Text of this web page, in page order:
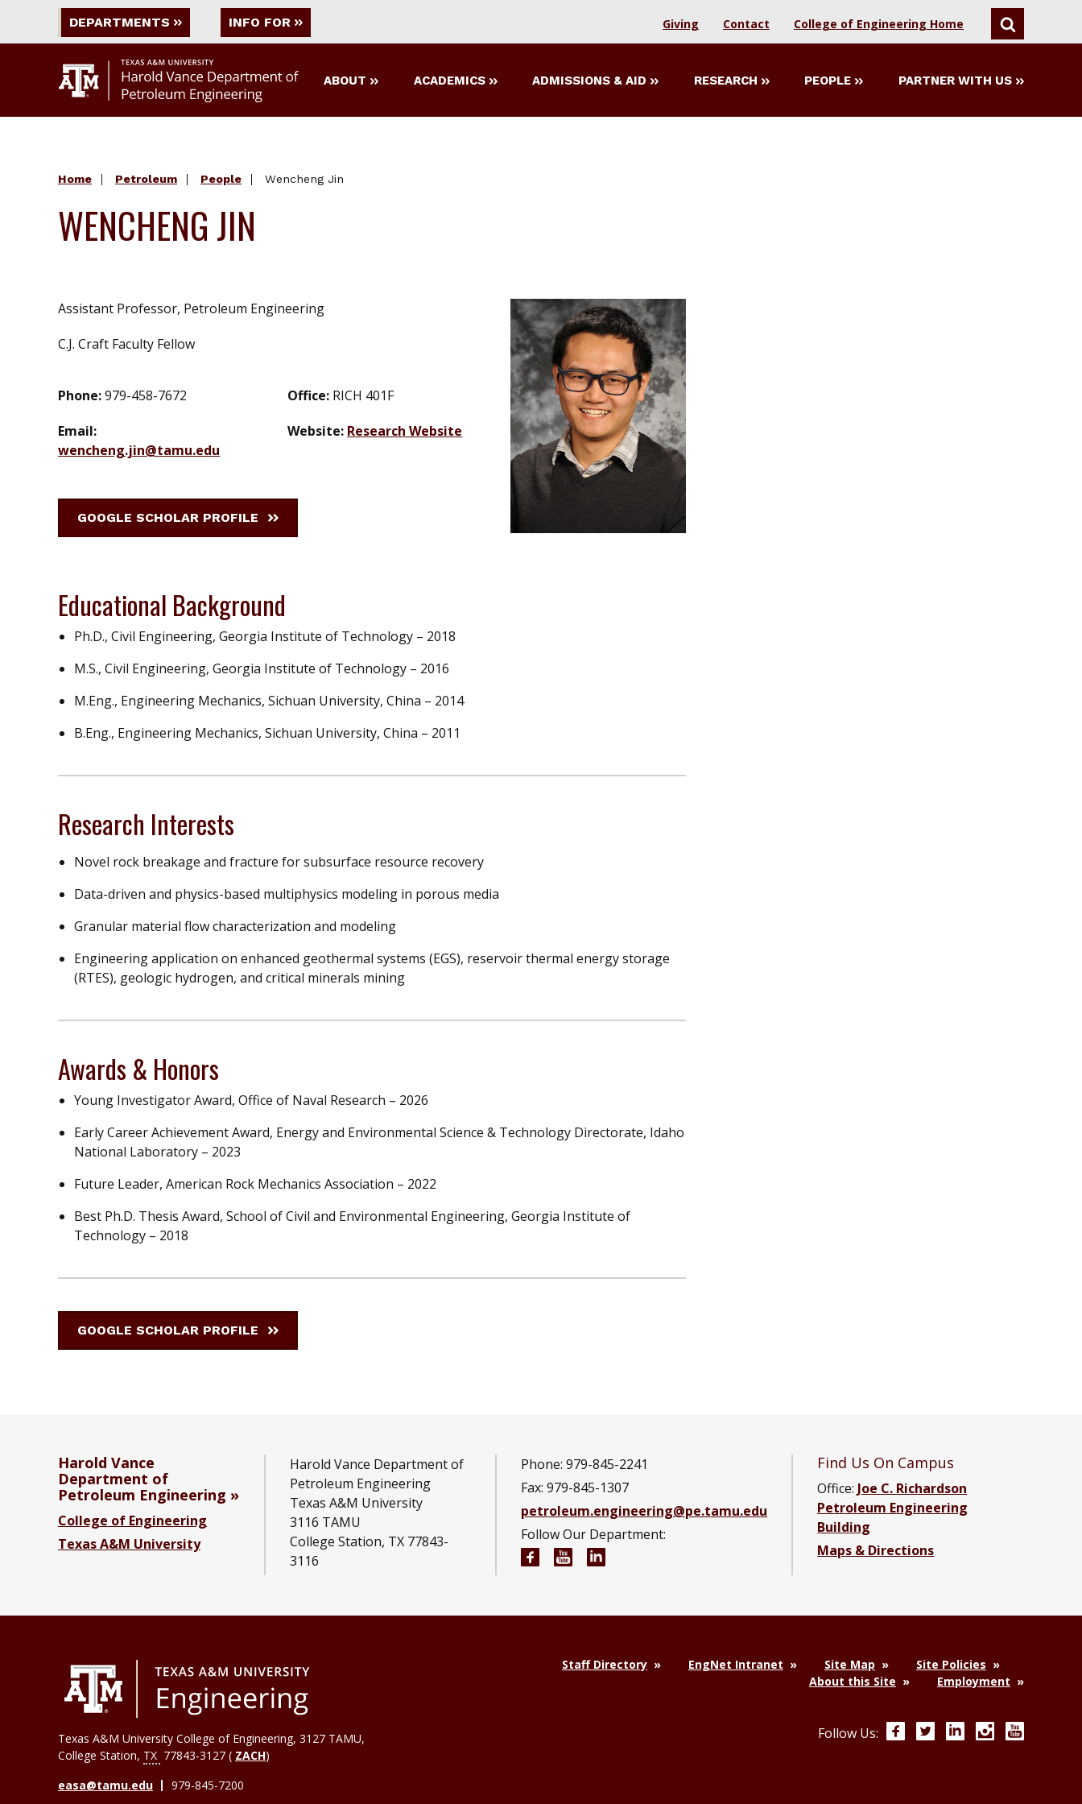
DEPARTMENTS INFO FOR Giving Contact College of Engineering Home SEARCH
ABOUT ACADEMICS ADMISSIONS & AID RESEARCH PEOPLE PARTNER WITH US
Home Petroleum People Wencheng Jin
WENCHENG JIN
Assistant Professor, Petroleum Engineering
C.J. Craft Faculty Fellow
Phone:979-458-7672
Email:
wencheng.jin@tamu.edu
Office: RICH 401F
Website: Research Website
GOOGLE SCHOLAR PROFILE
Educational Background
Ph.D., Civil Engineering, Georgia Institute of Technology – 2018
M.S., Civil Engineering, Georgia Institute of Technology – 2016
M.Eng., Engineering Mechanics, Sichuan University, China – 2014
B.Eng., Engineering Mechanics, Sichuan University, China – 2011
Research Interests
Novel rock breakage and fracture for subsurface resource recovery
Data-driven and physics-based multiphysics modeling in porous media
Granular material flow characterization and modeling
Engineering application on enhanced geothermal systems (EGS), reservoir thermal energy storage
(RTES), geologic hydrogen, and critical minerals mining
Awards & Honors
Young Investigator Award, Office of Naval Research – 2026
Early Career Achievement Award, Energy and Environmental Science & Technology Directorate, Idaho
National Laboratory – 2023
Future Leader, American Rock Mechanics Association – 2022
Best Ph.D. Thesis Award, School of Civil and Environmental Engineering, Georgia Institute of
Technology – 2018
GOOGLE SCHOLAR PROFILE
Harold Vance
Department of
Petroleum Engineering
College of Engineering
Texas A&M University
Harold Vance Department of
Petroleum Engineering
Texas A&M University
3116 TAMU
College Station, TX 77843-
3116
Phone: 979-845-2241
Fax: 979-845-1307
petroleum.engineering@pe.tamu.edu
Follow Our Department:
Petroleum Engineering Facebook page
Petroleum Engineering YouTube channel
Petroleum Engineering LinkedIn group
Find Us On Campus
Office: Joe C. Richardson
Petroleum Engineering
Building
Maps & Directions
Texas A&M University College of Engineering, 3127 TAMU,
College Station, TX 77843-3127 ( ZACH)
easa@tamu.edu
979-845-7200
Staff Directory EngNet Intranet Site Map
Site Policies
About this Site
Employment
Follow Us: FacebookTwitterLinkedInInstagram